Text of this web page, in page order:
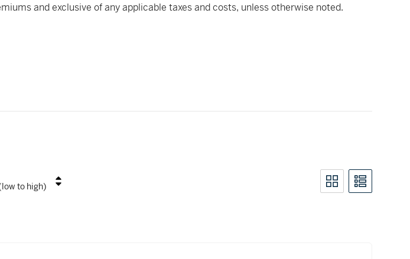
and exclusive of any applicable taxes and costs, unless otherwise noted.
to high)